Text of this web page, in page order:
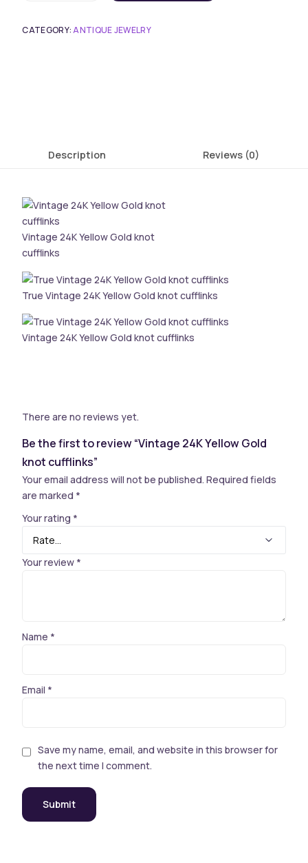
CATEGORY:ANTIQUE JEWELRY
Description Reviews (0)
Vintage 24K Yellow Gold knot
cufflinks
True Vintage 24K Yellow Gold knot cufflinks
Vintage 24K Yellow Gold knot cufflinks
There are no reviews yet.
Be the first to review “Vintage 24K Yellow Gold
knot cufflinks”
Your email address will not be published. Required fields
are marked *
Your rating *
Your review *
Name *
Email *
Save my name, email, and website in this browser for
the next time I comment.